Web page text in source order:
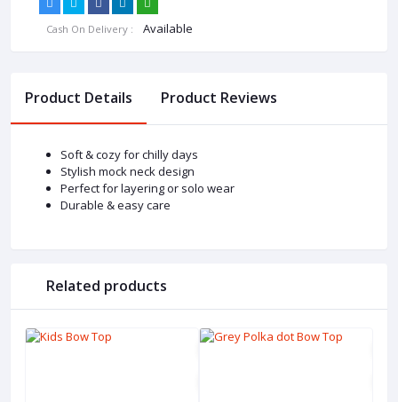
Cash On Delivery : Available
Product Details Product Reviews
Soft & cozy for chilly days
Stylish mock neck design
Perfect for layering or solo wear
Durable & easy care
Related products